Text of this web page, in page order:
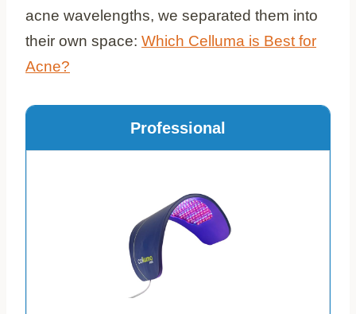
acne wavelengths, we separated them into
their own space: Which Celluma is Best for
Acne?
Professional